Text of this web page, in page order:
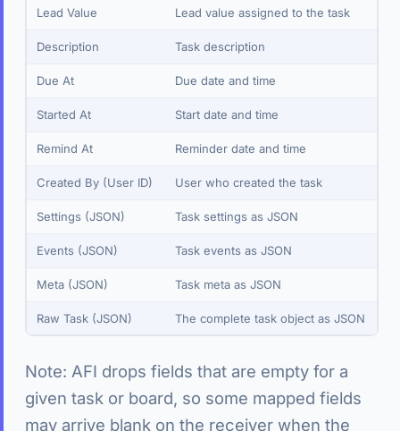
Lead Value Lead value assigned to the task
Description Task description
Due At Due date and time
Started At Start date and time
Remind At Reminder date and time
Created By (User ID) User who created the task
Settings (JSON) Task settings as JSON
Events (JSON) Task events as JSON
Meta (JSON) Task meta as JSON
Raw Task (JSON) The complete task object as JSON
Note: AFI drops fields that are empty for a
given task or board, so some mapped fields
may arrive blank on the receiver when the